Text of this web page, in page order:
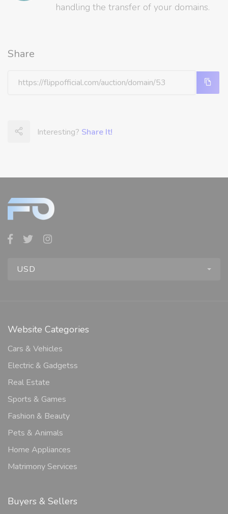
handling the transfer of your domains.
Share
Interesting? Share It!
USD
Website Categories
Cars & Vehicles
Electric & Gadgetss
Real Estate
Sports & Games
Fashion & Beauty
Pets & Animals
Home Appliances
Matrimony Services
Buyers & Sellers